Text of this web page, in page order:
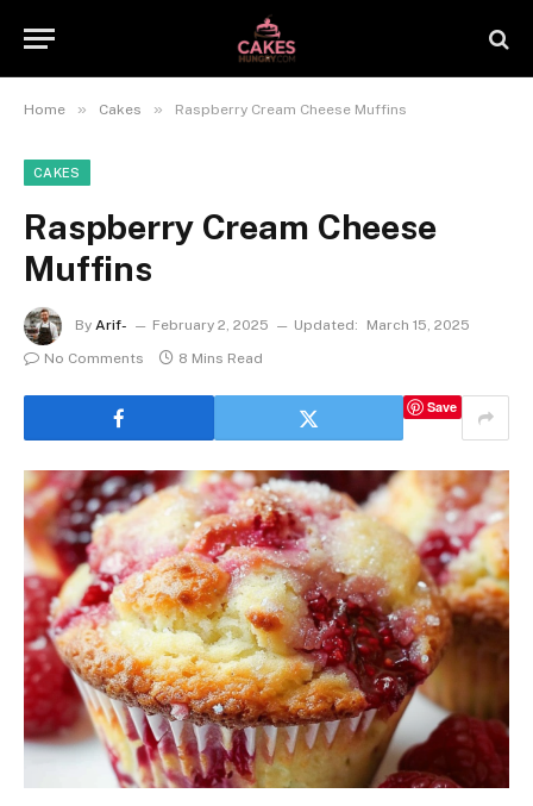
Home » Cakes » Raspberry Cream Cheese Muffins
CAKES
Raspberry Cream Cheese
Muffins
By Arif- February 2, 2025 Updated:
March 15, 2025
No Comments
8 Mins Read
Save